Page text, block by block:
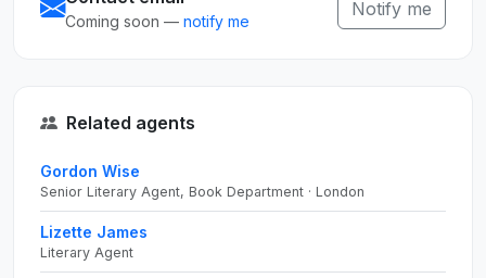
Coming soon — notify me
Notify me
Related agents
Gordon Wise
Senior Literary Agent, Book Department · London
Lizette James
Literary Agent